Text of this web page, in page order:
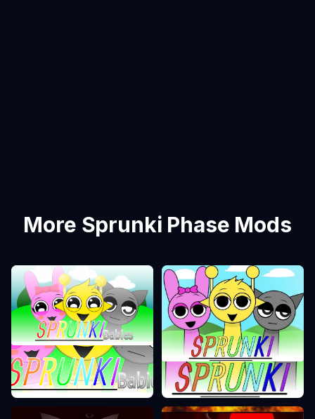
More Sprunki Phase Mods
Sprunki Phase 0
Sprunki Phase 1